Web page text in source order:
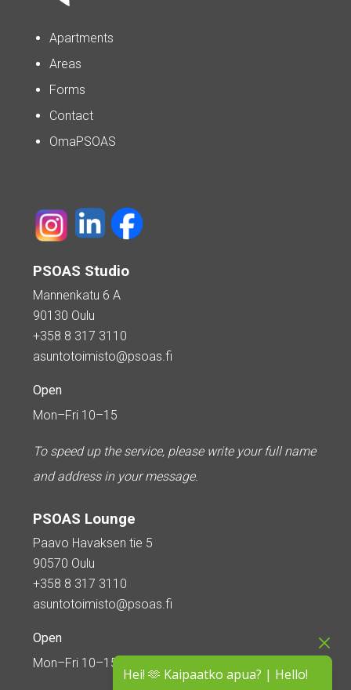
Hei! 🫶 Kaipaatko apua? | Hello!
Apartments
Areas
Forms
Contact
OmaPSOAS
PSOAS Studio
Mannenkatu 6 A
90130 Oulu
+358 8 317 3110
asuntotoimisto@psoas.fi
Open
Mon–Fri 10–15
To speed up the service, please write your full name
and address in your message.
PSOAS Lounge
Paavo Havaksen tie 5
90570 Oulu
+358 8 317 3110
asuntotoimisto@psoas.fi
Open
Mon–Fri 10–15